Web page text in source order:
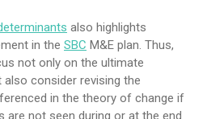
also highlights
in the SBC M&E plan. Thus,
not only on the ultimate
consider revising the
in the theory of change if